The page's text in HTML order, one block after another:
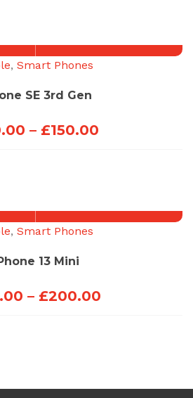
£250.00
, Smart Phones
SE 3rd Gen
– £150.00Price
£150.00
, Smart Phones
13 Mini
– £200.00
£200.00